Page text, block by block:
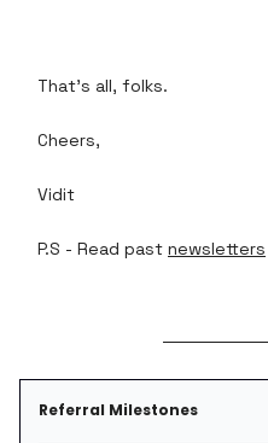
That's all, folks.
Cheers,
Vidit
P.S - Read past newsletters
Referral Milestones